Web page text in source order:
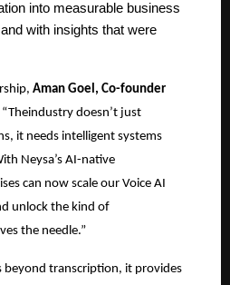
into measurable business
with insights that were
Aman Goel, Co-founder
“Theindustry doesn’t just
it needs intelligent systems
Neysa’s AI-native
can now scale our Voice AI
unlock the kind of
the needle.”
beyond transcription, it provides